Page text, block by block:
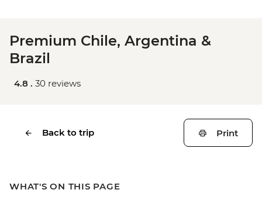
Premium Chile, Argentina &
Brazil
4.8 . 30 reviews
Back to trip Print
WHAT'S ON THIS PAGE